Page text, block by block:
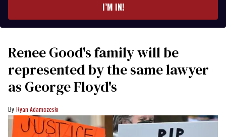
I’M IN!
Renee Good's family will be
represented by the same lawyer
as George Floyd's
Ryan Adamczeski